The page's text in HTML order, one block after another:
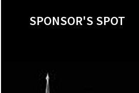
SPONSOR'S SPOT